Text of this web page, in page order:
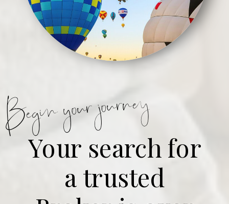
Your search for
a trusted
Begin your journey